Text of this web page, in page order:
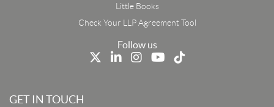
Little Books
Check Your LLP Agreement Tool
Follow us
GET IN TOUCH